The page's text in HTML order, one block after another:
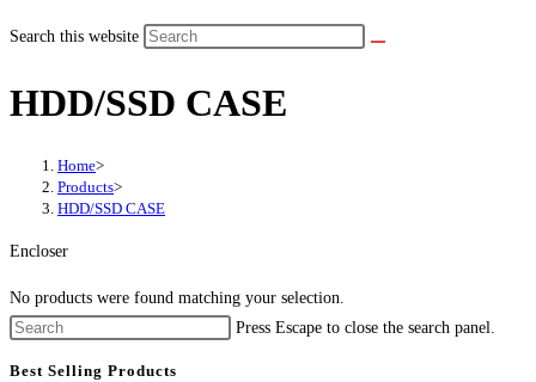
Search this website
HDD/SSD CASE
Home>
Products>
HDD/SSD CASE
Encloser
No products were found matching your selection.
Press Escape to close the search panel.
Best Selling Products